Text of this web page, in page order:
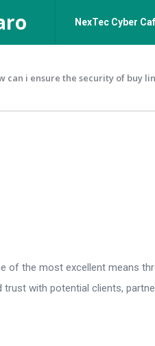
NexTec Cyber
can i ensure the security of buy
of the most excellent means
with potential clients,